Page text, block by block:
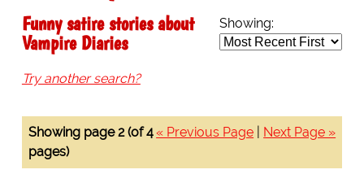
Showing:
Funny satire stories about
Vampire Diaries
Try another search?
« Previous Page Next Page »
Showing page 2 (of 4
pages)